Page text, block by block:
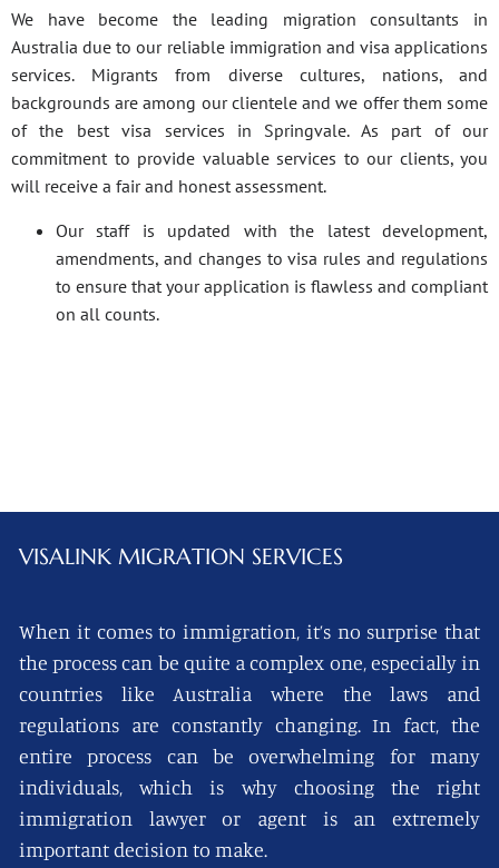
We have become the leading migration consultants in
Australia due to our reliable immigration and visa applications
services. Migrants from diverse cultures, nations, and
backgrounds are among our clientele and we offer them some
of the best visa services in Springvale. As part of our
commitment to provide valuable services to our clients, you
will receive a fair and honest assessment.
Our staff is updated with the latest development,
amendments, and changes to visa rules and regulations
to ensure that your application is flawless and compliant
on all counts.
VISALINK MIGRATION SERVICES
When it comes to immigration, it’s no surprise that
the process can be quite a complex one, especially in
countries like Australia where the laws and
regulations are constantly changing. In fact, the
entire process can be overwhelming for many
individuals, which is why choosing the right
immigration lawyer or agent is an extremely
important decision to make.